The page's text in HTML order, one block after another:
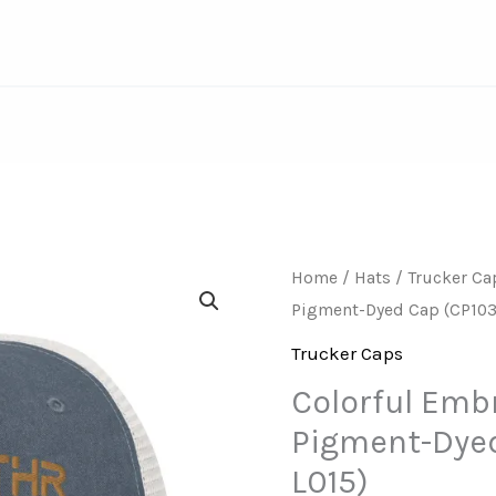
Home / Hats / Trucker
Pigment-Dyed Cap
Trucker Caps
Colorful
Pigment-
L015)